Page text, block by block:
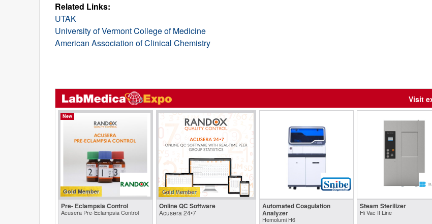
Related Links:
UTAK
University of Vermont College of Medicine
American Association of Clinical Chemistry
Visit
New
Gold Member
Pre- Eclampsia Control
Acusera Pre-Eclampsia Control
Online QC Software
Acusera 24•7
Automated Coagulation
Analyzer
Hemolumi H6
Steam Sterilizer
Hi Vac II Line